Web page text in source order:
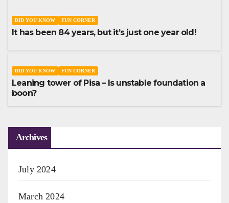
DID YOU KNOW FUN CORNER
It has been 84 years, but it’s just one year old!
DID YOU KNOW FUN CORNER
Leaning tower of Pisa – Is unstable foundation a
boon?
Archives
July 2024
March 2024